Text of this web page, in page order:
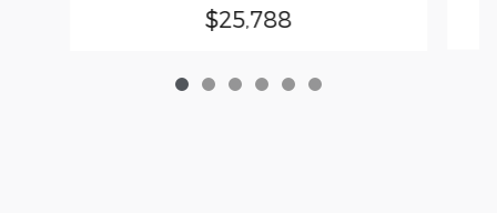
$25,788